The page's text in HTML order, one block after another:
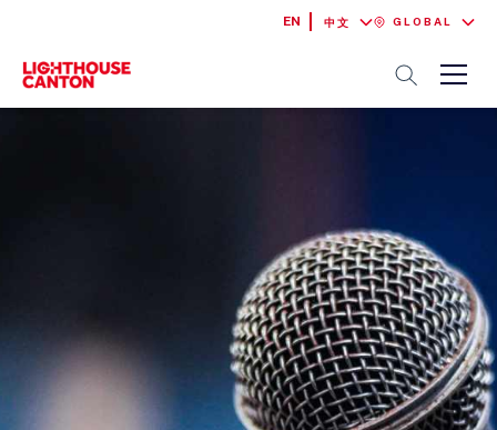
EN 中文 GLOBAL